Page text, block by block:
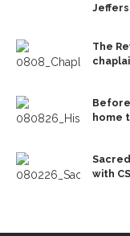
The
home
with